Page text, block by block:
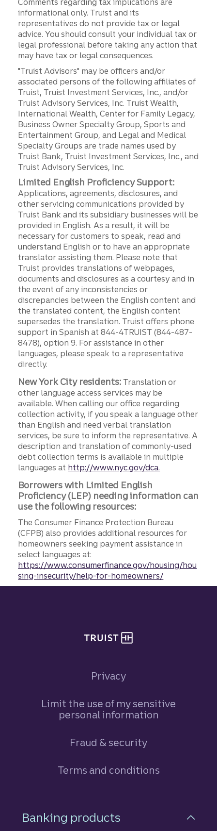
Comments regarding tax implications are
informational only. Truist and its
representatives do not provide tax or legal
advice. You should consult your individual tax or
legal professional before taking any action that
may have tax or legal consequences.
"Truist Advisors" may be officers and/or
associated persons of the following affiliates of
Truist, Truist Investment Services, Inc., and/or
Truist Advisory Services, Inc. Truist Wealth,
International Wealth, Center for Family Legacy,
Business Owner Specialty Group, Sports and
Entertainment Group, and Legal and Medical
Specialty Groups are trade names used by
Truist Bank, Truist Investment Services, Inc., and
Truist Advisory Services, Inc.
Limited English Proficiency Support:
Applications, agreements, disclosures, and
other servicing communications provided by
Truist Bank and its subsidiary businesses will be
provided in English. As a result, it will be
necessary for customers to speak, read and
understand English or to have an appropriate
translator assisting them. Please note that
Truist provides translations of webpages,
documents and disclosures as a courtesy and in
the event of any inconsistencies or
discrepancies between the English content and
the translated content, the English content
supersedes the translation. Truist offers phone
support in Spanish at 844-4TRUIST (844-487-
8478), option 9. For assistance in other
languages, please speak to a representative
directly.
New York City residents: Translation or
other language access services may be
available. When calling our office regarding
collection activity, if you speak a language other
than English and need verbal translation
services, be sure to inform the representative. A
description and translation of commonly-used
debt collection terms is available in multiple
languages at http://www.nyc.gov/dca.
Borrowers with Limited English
Proficiency (LEP) needing information can
use the following resources:
The Consumer Finance Protection Bureau
(CFPB) also provides additional resources for
homeowners seeking payment assistance in
select languages at:
https://www.consumerfinance.gov/housing/hou
sing-insecurity/help-for-homeowners/
Privacy
Limit the use of my sensitive
personal information
Fraud & security
Terms and conditions
Footer Navigation
Banking products